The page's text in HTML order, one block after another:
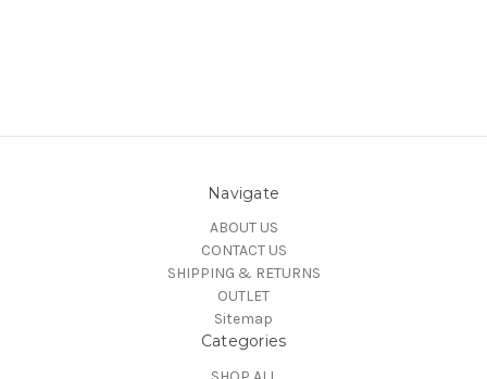
Navigate
ABOUT US
CONTACT US
SHIPPING & RETURNS
OUTLET
Sitemap
Categories